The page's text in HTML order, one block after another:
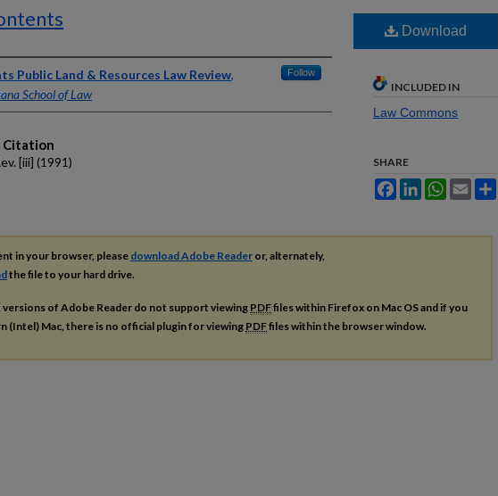
Public Land & Resources Law Review,
School of Law
Follow
Citation
[iii] (1991)
Download
INCLUDED IN
Law Commons
SHARE
FacebookLinkedInWhatsApp
Email
in your browser, please download Adobe Reader or, alternately,
the file to your hard drive.
versions of Adobe Reader do not support viewing PDFfiles within Firefox on Mac OS and if you
(Intel) Mac, there is no official plugin for viewing PDFfiles within the browser window.